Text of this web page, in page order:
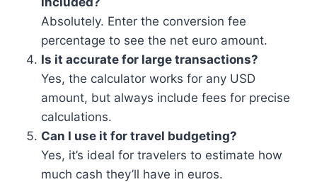
Absolutely. Enter the conversion fee
percentage to see the net euro amount.
Is it accurate for large transactions?
Yes, the calculator works for any USD
amount, but always include fees for precise
calculations.
Can I use it for travel budgeting?
Yes, it’s ideal for travelers to estimate how
much cash they’ll have in euros.